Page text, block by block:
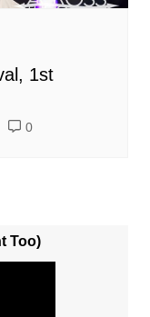
1st
0
Too)